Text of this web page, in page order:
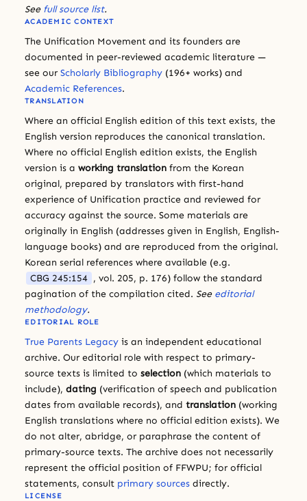
See full source list.
ACADEMIC CONTEXT
The Unification Movement and its founders are
documented in peer-reviewed academic literature —
see our Scholarly Bibliography (196+ works) and
Academic References.
TRANSLATION
Where an official English edition of this text exists, the
English version reproduces the canonical translation.
Where no official English edition exists, the English
version is a working translation from the Korean
original, prepared by translators with first-hand
experience of Unification practice and reviewed for
accuracy against the source. Some materials are
originally in English (addresses given in English, English-
language books) and are reproduced from the original.
Korean serial references where available (e.g.
CBG 245:154 , vol. 205, p. 176) follow the standard
pagination of the compilation cited. See editorial
methodology.
EDITORIAL ROLE
True Parents Legacy is an independent educational
archive. Our editorial role with respect to primary-
source texts is limited to selection (which materials to
include), dating (verification of speech and publication
dates from available records), and translation (working
English translations where no official edition exists). We
do not alter, abridge, or paraphrase the content of
primary-source texts. The archive does not necessarily
represent the official position of FFWPU; for official
statements, consult primary sources directly.
LICENSE